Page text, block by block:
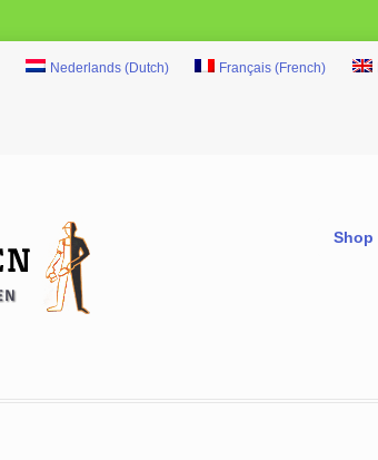
Nederlands(Dutch) Français (French)
Shop